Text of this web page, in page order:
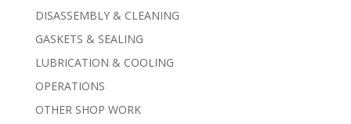
DISASSEMBLY & CLEANING
GASKETS & SEALING
LUBRICATION & COOLING
OPERATIONS
OTHER SHOP WORK